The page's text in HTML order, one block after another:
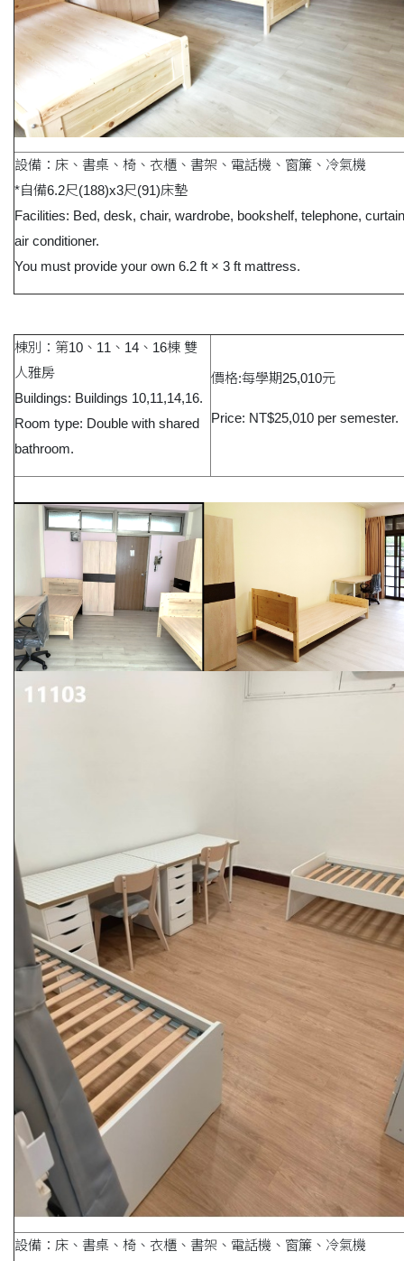
設備：床、書桌、椅、衣櫃、書架、電話機、窗簾、冷氣機
*自備6.2尺(188)x3尺(91)床墊
Facilities: Bed, desk, chair, wardrobe, bookshelf, telephone,
air conditioner.
You must provide your own 6.2 ft × 3 ft mattress.
棟別：第10、11、14、16棟 雙
人雅房
Buildings: Buildings 10,11,14,16.
Room type: Double with shared
bathroom.
價格:每學期25,010元
Price: NT$25,010 per semester.
設備：床、書桌、椅、衣櫃、書架、電話機、窗簾、冷氣機